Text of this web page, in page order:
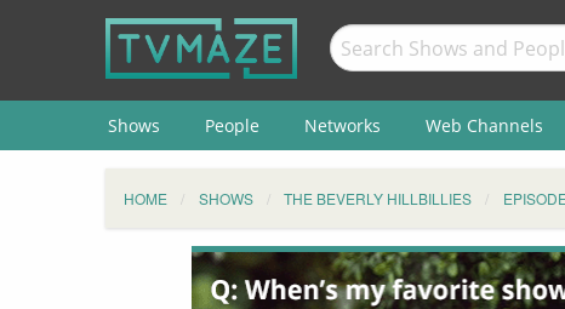
Shows People Networks Web Channels
HOME SHOWS THE BEVERLY HILLBILLIES